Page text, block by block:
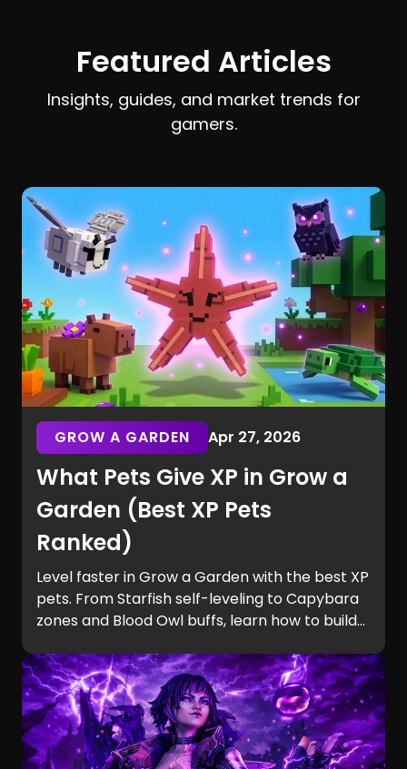
Featured Articles
Insights, guides, and market trends for
gamers.
GROW A GARDEN Apr 27, 2026
What Pets Give XP in Grow a
Garden (Best XP Pets
Ranked)
Level faster in Grow a Garden with the best XP
pets. From Starfish self-leveling to Capybara
zones and Blood Owl buffs, learn how to build